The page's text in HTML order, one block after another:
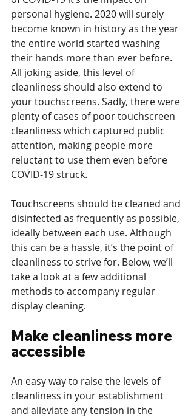
personal hygiene. 2020 will surely
become known in history as the year
the entire world started washing
their hands more than ever before.
All joking aside, this level of
cleanliness should also extend to
your touchscreens. Sadly, there were
plenty of cases of poor touchscreen
cleanliness which captured public
attention, making people more
reluctant to use them even before
COVID-19 struck.
Touchscreens should be cleaned and
disinfected as frequently as possible,
ideally between each use. Although
this can be a hassle, it’s the point of
cleanliness to strive for. Below, we’ll
take a look at a few additional
methods to accompany regular
display cleaning.
Make cleanliness more
accessible
An easy way to raise the levels of
cleanliness in your establishment
and alleviate any tension in the